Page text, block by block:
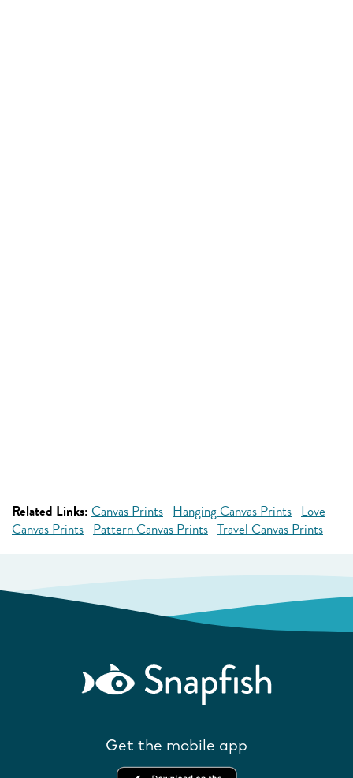
Related Links: Canvas Prints Hanging Canvas Prints Love
Canvas Prints Pattern Canvas Prints Travel Canvas Prints
Get the mobile app